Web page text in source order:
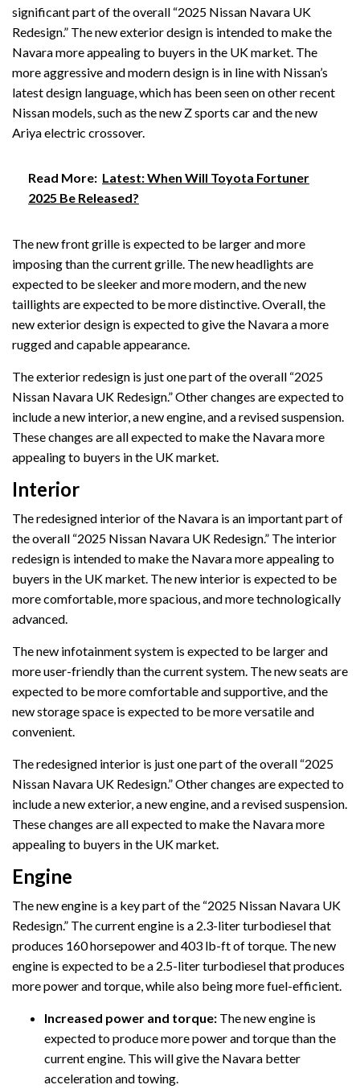
significant part of the overall “2025 Nissan Navara UK
Redesign.” The new exterior design is intended to make the
Navara more appealing to buyers in the UK market. The
more aggressive and modern design is in line with Nissan’s
latest design language, which has been seen on other recent
Nissan models, such as the new Z sports car and the new
Ariya electric crossover.
Read More: Latest: When Will Toyota Fortuner
2025 Be Released?
The new front grille is expected to be larger and more
imposing than the current grille. The new headlights are
expected to be sleeker and more modern, and the new
taillights are expected to be more distinctive. Overall, the
new exterior design is expected to give the Navara a more
rugged and capable appearance.
The exterior redesign is just one part of the overall “2025
Nissan Navara UK Redesign.” Other changes are expected to
include a new interior, a new engine, and a revised suspension.
These changes are all expected to make the Navara more
appealing to buyers in the UK market.
Interior
The redesigned interior of the Navara is an important part of
the overall “2025 Nissan Navara UK Redesign.” The interior
redesign is intended to make the Navara more appealing to
buyers in the UK market. The new interior is expected to be
more comfortable, more spacious, and more technologically
advanced.
The new infotainment system is expected to be larger and
more user-friendly than the current system. The new seats are
expected to be more comfortable and supportive, and the
new storage space is expected to be more versatile and
convenient.
The redesigned interior is just one part of the overall “2025
Nissan Navara UK Redesign.” Other changes are expected to
include a new exterior, a new engine, and a revised suspension.
These changes are all expected to make the Navara more
appealing to buyers in the UK market.
Engine
The new engine is a key part of the “2025 Nissan Navara UK
Redesign.” The current engine is a 2.3-liter turbodiesel that
produces 160 horsepower and 403 lb-ft of torque. The new
engine is expected to be a 2.5-liter turbodiesel that produces
more power and torque, while also being more fuel-efficient.
Increased power and torque: The new engine is
expected to produce more power and torque than the
current engine. This will give the Navara better
acceleration and towing.